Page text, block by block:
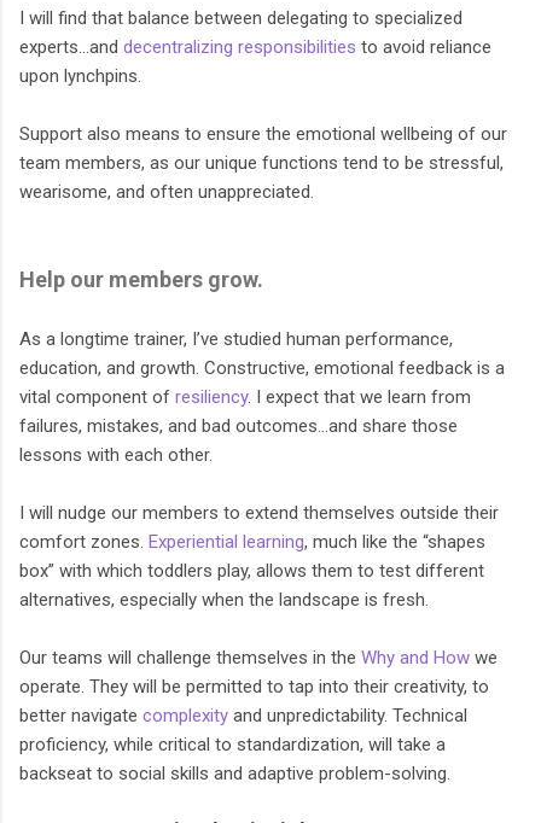
I will find that balance between delegating to specialized
experts…and decentralizing responsibilities to avoid reliance
upon lynchpins.
Support also means to ensure the emotional wellbeing of our
team members, as our unique functions tend to be stressful,
wearisome, and often unappreciated.
Help our members grow.
As a longtime trainer, I’ve studied human performance,
education, and growth. Constructive, emotional feedback is a
vital component of resiliency. I expect that we learn from
failures, mistakes, and bad outcomes…and share those
lessons with each other.
I will nudge our members to extend themselves outside their
comfort zones. Experiential learning, much like the “shapes
box” with which toddlers play, allows them to test different
alternatives, especially when the landscape is fresh.
Our teams will challenge themselves in the Why and How we
operate. They will be permitted to tap into their creativity, to
better navigate complexity and unpredictability. Technical
proficiency, while critical to standardization, will take a
backseat to social skills and adaptive problem-solving.